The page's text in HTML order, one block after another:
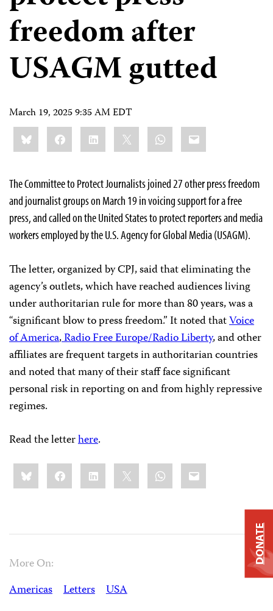
freedom after
USAGM gutted
March 19, 2025 9:35 AM EDT
Share
this:BlueskyFacebookLinkedIn WhatsApp
Email
The Committee to Protect Journalists joined 27 other press freedom
and journalist groups on March 19 in voicing support for a free
press, and called on the United States to protect reporters and media
workers employed by the U.S. Agency for Global Media (USAGM).
The letter, organized by CPJ, said that eliminating the
agency’s outlets, which have reached audiences living
under authoritarian rule for more than 80 years, was a
“significant blow to press freedom.” It noted thatVoice
of America,Radio Free Europe/Radio Liberty, and other
affiliates are frequent targets in authoritarian countries
and noted that many of their staff face significant
personal risk in reporting on and from highly repressive
regimes.
Read the letterhere.
Share
this:BlueskyFacebookLinkedIn WhatsApp
Email
More On:
Americas
Letters USA
DONATE